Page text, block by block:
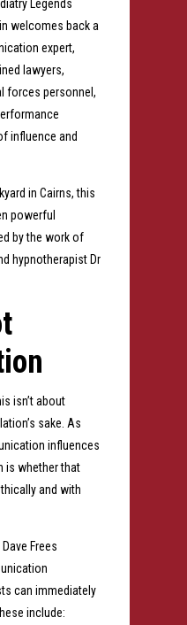
Legends
welcomes back a
expert,
lawyers,
forces personnel,
influence and
in Cairns, this
powerful
by the work of
hypnotherapist Dr
isn’t about
sake. As
influences
is whether that
and with
Frees
can immediately
include: